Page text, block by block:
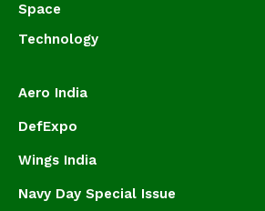
Space
Technology
Aero India
DefExpo
Wings India
Navy Day Special Issue